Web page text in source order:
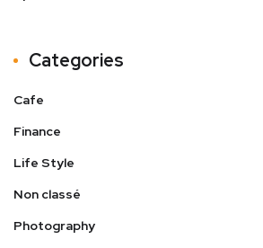
Categories
Cafe
Finance
Life Style
Non classé
Photography